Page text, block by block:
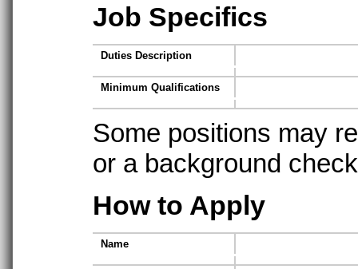
Job Specifics
Duties Description
Minimum Qualifications
Some positions may
or a background
How to Apply
Name